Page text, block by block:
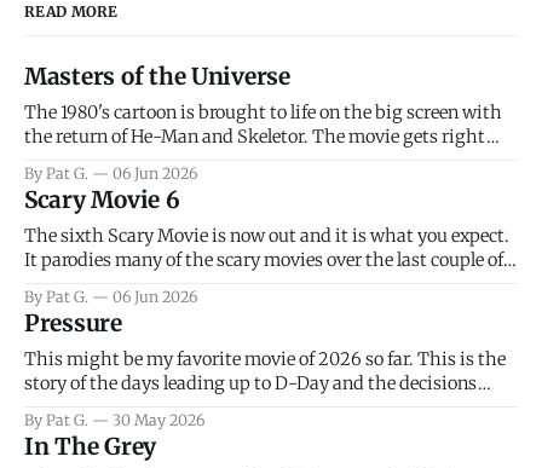
READ MORE
Masters of the Universe
The 1980's cartoon is brought to life on the big screen with
the return of He-Man and Skeletor. The movie gets right
introduce the prime characters of Prince Adam/He-Man,
Teela, Skeletor, etc.
By Pat G. 06 Jun 2026
Scary Movie 6
The sixth Scary Movie is now out and it is what you expect.
It parodies many of the scary movies over the last couple of
that arrive high. Overall, I think the movie is dumb and
bad.
By Pat G. 06 Jun 2026
Pressure
This might be my favorite movie of 2026 so far. This is the
story of the days leading up to D-Day and the decisions
meteorology team led by Captain James Stagg faced in
coming to the decision of whether or not
By Pat G. 30 May 2026
In The Grey